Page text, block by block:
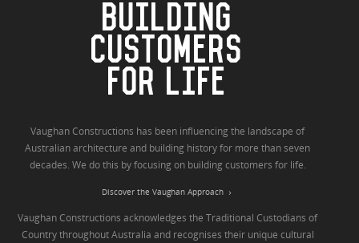
BUILDING
CUSTOMERS
FOR LIFE
Vaughan Constructions has been influencing the landscape of
Australian architecture and building history for more than seven
decades. We do this by focusing on building customers for life.
Discover the Vaughan Approach
Vaughan Constructions acknowledges the Traditional Custodians of
Country throughout Australia and recognises their unique cultural